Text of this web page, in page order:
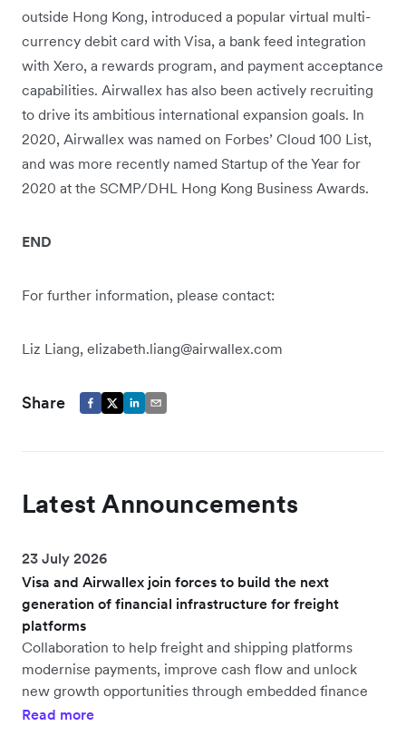
outside Hong Kong, introduced a popular virtual multi-
currency debit card with Visa, a bank feed integration
with Xero, a rewards program, and payment acceptance
capabilities. Airwallex has also been actively recruiting
to drive its ambitious international expansion goals. In
2020, Airwallex was named on Forbes’ Cloud 100 List,
and was more recently named Startup of the Year for
2020 at the SCMP/DHL Hong Kong Business Awards.
END
For further information, please contact:
Liz Liang, elizabeth.liang@airwallex.com
Share
Latest Announcements
23 July 2026
Visa and Airwallex join forces to build the next
generation of financial infrastructure for freight
platforms
Collaboration to help freight and shipping platforms
modernise payments, improve cash flow and unlock
new growth opportunities through embedded finance
Read more